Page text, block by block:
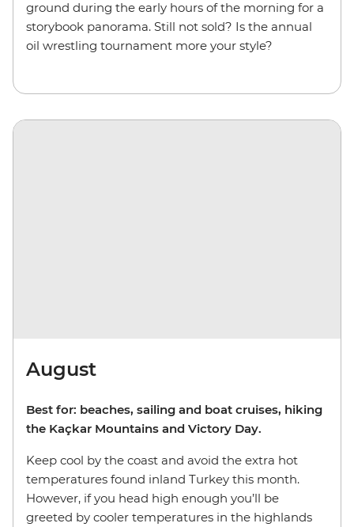
ground during the early hours of the morning for a
storybook panorama. Still not sold? Is the annual
oil wrestling tournament more your style?
August
Best for: beaches, sailing and boat cruises, hiking
the Kaçkar Mountains and Victory Day.
Keep cool by the coast and avoid the extra hot
temperatures found inland Turkey this month.
However, if you head high enough you’ll be
greeted by cooler temperatures in the highlands